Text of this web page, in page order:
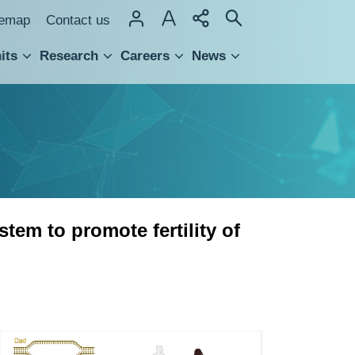
Contact us
Research Careers News
to promote fertility of
Rad51,Rad54,and
pro-